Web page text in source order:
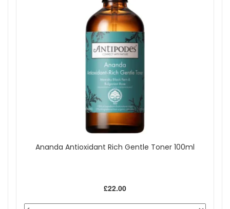
Ananda Antioxidant Rich Gentle Toner 100ml
£22.00